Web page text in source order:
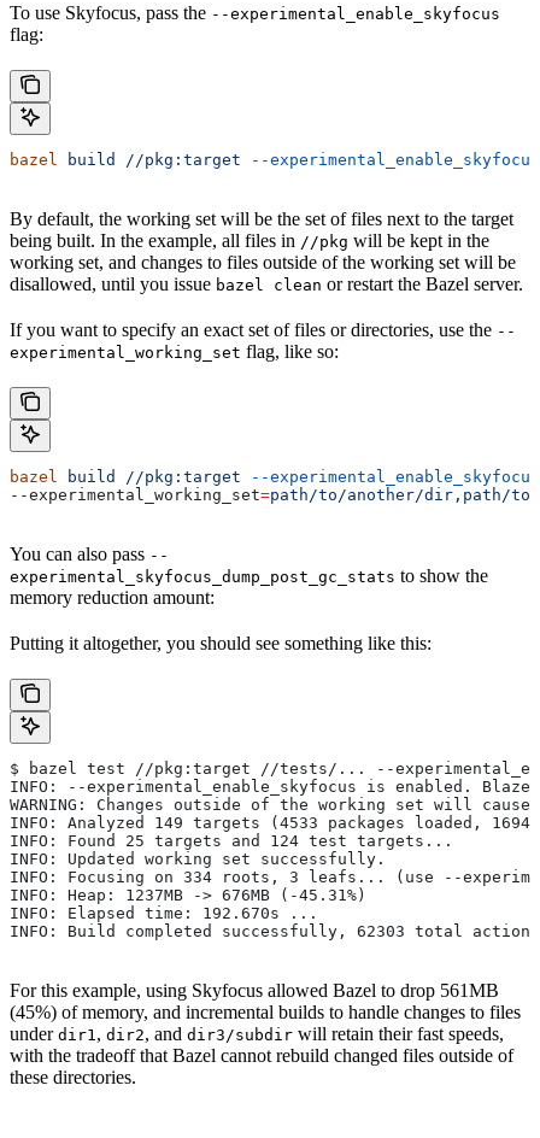
To use Skyfocus, pass the --experimental_enable_skyfocus
flag:
bazel build //pkg:target --experimental_enable_skyfocus
By default, the working set will be the set of files next to the target
being built. In the example, all files in //pkg will be kept in the
working set, and changes to files outside of the working set will be
disallowed, until you issue bazel clean or restart the Bazel server.
If you want to specify an exact set of files or directories, use the --
experimental_working_set flag, like so:
bazel build //pkg:target --experimental_enable_skyfocus
--experimental_working_set=path/to/another/dir,path/
You can also pass --
experimental_skyfocus_dump_post_gc_stats to show the
memory reduction amount:
Putting it altogether, you should see something like this:
$ bazel test //pkg:target //tests/... --
INFO: --experimental_enable_skyfocus is enabled.
WARNING: Changes outside of the working set will
INFO: Analyzed 149 targets (4533 packages loaded,
INFO: Found 25 targets and 124 test targets...
INFO: Updated working set successfully.
INFO: Focusing on 334 roots, 3 leafs... (use --
INFO: Heap: 1237MB -> 676MB (-45.31%)
INFO: Elapsed time: 192.670s ...
INFO: Build completed successfully, 62303 total actions
For this example, using Skyfocus allowed Bazel to drop 561MB
(45%) of memory, and incremental builds to handle changes to files
under dir1 , dir2, and dir3/subdir will retain their fast speeds,
with the tradeoff that Bazel cannot rebuild changed files outside of
these directories.